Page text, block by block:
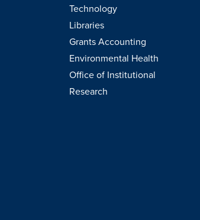
Technology
Libraries
Grants Accounting
Environmental Health
Office of Institutional
Research